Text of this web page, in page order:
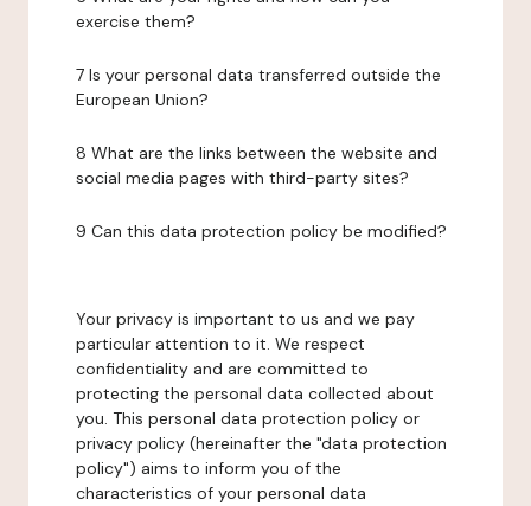
exercise them?
7 Is your personal data transferred outside the
European Union?
8 What are the links between the website and
social media pages with third-party sites?
9 Can this data protection policy be modified?
Your privacy is important to us and we pay
particular attention to it. We respect
confidentiality and are committed to
protecting the personal data collected about
you. This personal data protection policy or
privacy policy (hereinafter the "data protection
policy") aims to inform you of the
characteristics of your personal data